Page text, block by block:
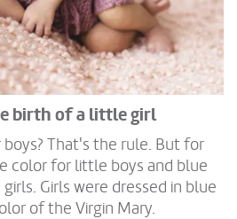
birth of a little girl
That's the rule. But for
color for little boys and blue
Girls were dressed in blue
of the Virgin Mary.